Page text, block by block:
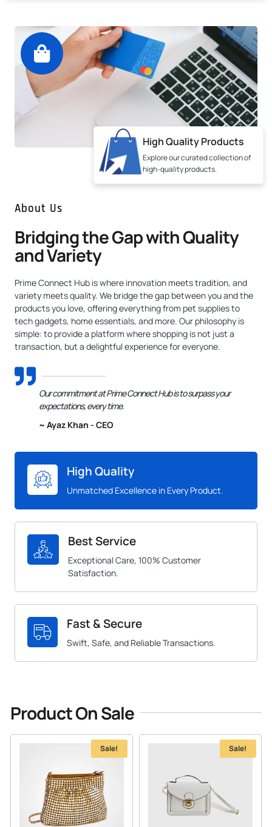
High Quality Products
Explore our curated collection of
high-quality products.
About Us
Bridging the Gap with Quality
and Variety
Prime Connect Hub is where innovation meets tradition, and
variety meets quality. We bridge the gap between you and the
products you love, offering everything from pet supplies to
tech gadgets, home essentials, and more. Our philosophy is
simple: to provide a platform where shopping is not just a
transaction, but a delightful experience for everyone.
Our commitment at Prime Connect Hub is to surpass your
expectations, every time.
~ Ayaz Khan - CEO
High Quality
Unmatched Excellence in Every Product.
Best Service
Exceptional Care, 100% Customer
Satisfaction.
Fast & Secure
Swift, Safe, and Reliable Transactions.
Product On Sale
Sale! Sale!